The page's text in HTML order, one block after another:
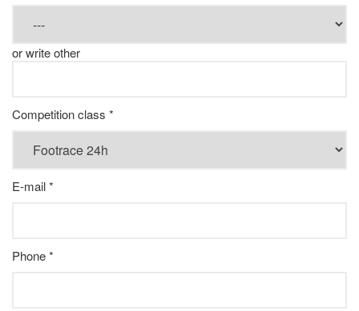
or write other
Competition class *
E-mail *
Phone *